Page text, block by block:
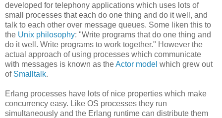
developed for telephony applications which uses lots of
small processes that each do one thing and do it well, and
talk to each other over message queues. Some liken this to
the Unix philosophy: "Write programs that do one thing and
do it well. Write programs to work together." However the
actual approach of using processes which communicate
with messages is known as theActor model which grew out
of Smalltalk.
Erlang processes have lots of nice properties which make
concurrency easy. Like OS processes they run
simultaneously and the Erlang runtime can distribute them